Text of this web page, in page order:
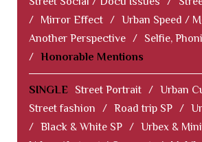
/
Mirror Effect / Urban Speed /
Another Perspective /
Selfie,
/ Honorable Mentions
SINGLE Street Portrait / Urban
Street fashion
/ Road trip SP /
/ Black & White SP / Urbex &